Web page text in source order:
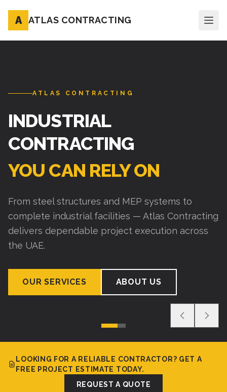
A ATLAS CONTRACTING
ATLAS CONTRACTING
INDUSTRIAL
CONTRACTING
YOU CAN RELY ON
From steel structures and MEP systems to
complete industrial facilities — Atlas Contracting
delivers dependable project execution across
the UAE.
OUR SERVICES ABOUT US
LOOKING FOR A RELIABLE CONTRACTOR? GET A
FREE PROJECT ESTIMATE TODAY.
REQUEST A QUOTE